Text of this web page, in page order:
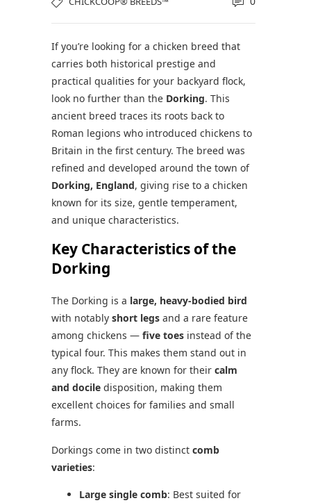
If you’re looking for a chicken breed that
carries both historical prestige and
practical qualities for your backyard flock,
look no further than the Dorking. This
ancient breed traces its roots back to
Roman legions who introduced chickens to
Britain in the first century. The breed was
refined and developed around the town of
Dorking, England, giving rise to a chicken
known for its size, gentle temperament,
and unique characteristics.
Key Characteristics of the
Dorking
The Dorking is a large, heavy-bodied bird
with notably short legs and a rare feature
among chickens — five toes instead of the
typical four. This makes them stand out in
any flock. They are known for their calm
and docile disposition, making them
excellent choices for families and small
farms.
Dorkings come in two distinct comb
varieties:
Large single comb: Best suited for